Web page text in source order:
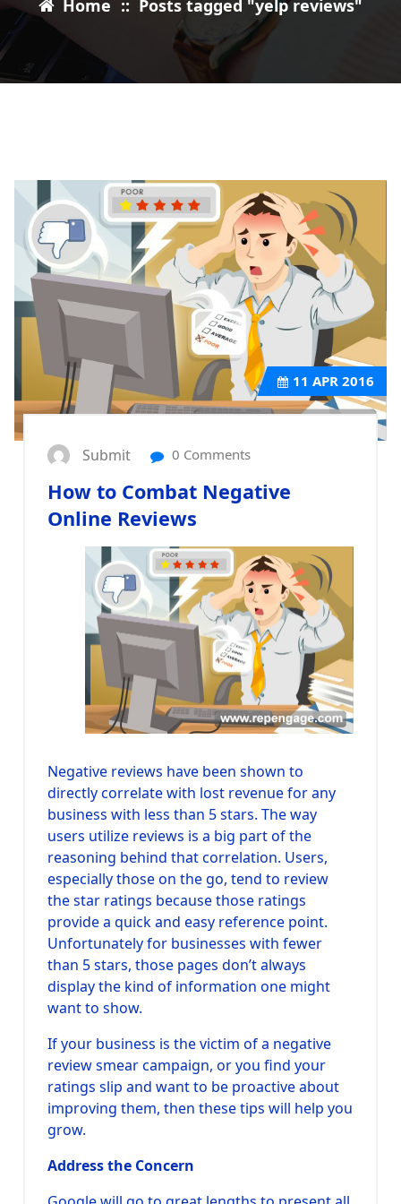
Home :: Posts tagged "yelp reviews"
11 APR 2016
Submit 0 Comments
How to Combat Negative
Online Reviews
Negative reviews have been shown to
directly correlate with lost revenue for any
business with less than 5 stars. The way
users utilize reviews is a big part of the
reasoning behind that correlation. Users,
especially those on the go, tend to review
the star ratings because those ratings
provide a quick and easy reference point.
Unfortunately for businesses with fewer
than 5 stars, those pages don’t always
display the kind of information one might
want to show.
If your business is the victim of a negative
review smear campaign, or you find your
ratings slip and want to be proactive about
improving them, then these tips will help you
grow.
Address the Concern